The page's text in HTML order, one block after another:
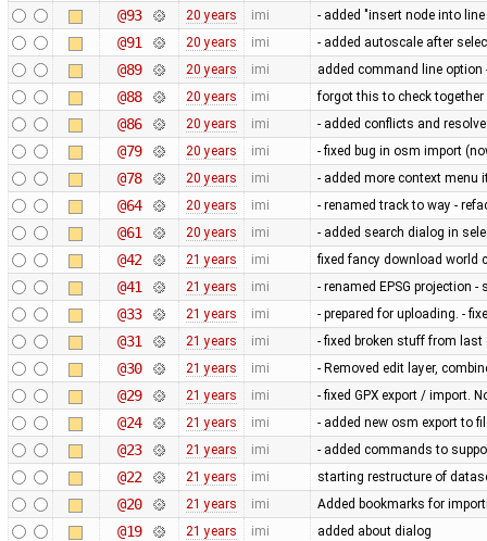
@93 20 years imi - added "insert node into
@91 20 years imi - added autoscale after
@89 20 years imi added command line option
@88 20 years imi forgot this to check
@86 20 years imi - added conflicts and
@79 20 years imi - fixed bug in osm import
@78 20 years imi - added more context menu
@64 20 years imi - renamed track to way -
@61 20 years imi - added search dialog in
@42 21 years imi fixed fancy download world
@41 21 years imi - renamed EPSG projection
@33 21 years imi - prepared for uploading. -
@31 21 years imi - fixed broken stuff from last
@30 21 years imi - Removed edit layer,
@29 21 years imi - fixed GPX export / import.
@24 21 years imi - added new osm export to
@23 21 years imi - added commands to
@22 21 years imi starting restructure of
@20 21 years imi Added bookmarks for
@19 21 years imi added about dialog